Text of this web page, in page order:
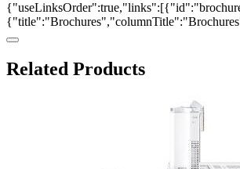
Related Products